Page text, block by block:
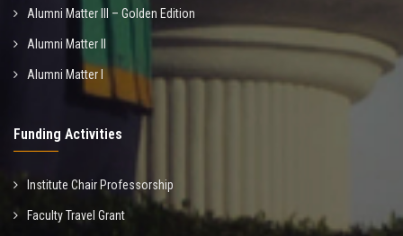
Alumni Matter III – Golden Edition
Alumni Matter II
Alumni Matter I
Funding Activities
Institute Chair Professorship
Faculty Travel Grant